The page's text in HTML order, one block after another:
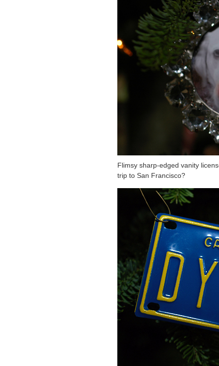
Flimsy sharp-edged vanity
trip to San Francisco?